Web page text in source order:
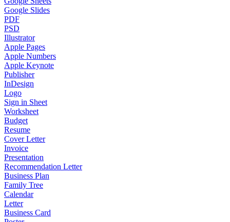
Google Slides
PDF
PSD
Illustrator
Apple Pages
Apple Numbers
Apple Keynote
Publisher
InDesign
Logo
Sign in Sheet
Worksheet
Budget
Resume
Cover Letter
Invoice
Presentation
Recommendation Letter
Business Plan
Family Tree
Calendar
Letter
Business Card